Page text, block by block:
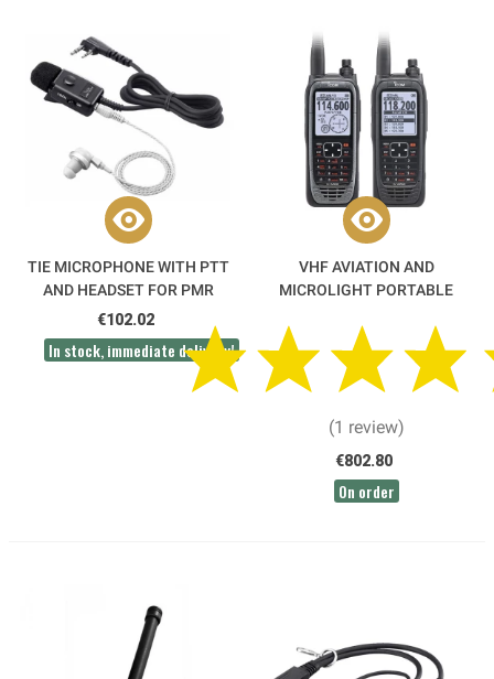
TIE MICROPHONE WITH PTT
AND HEADSET FOR PMR
RADIO - HM-153LA ICOM
€102.02
In stock, immediate delivery!
VHF AVIATION AND
MICROLIGHT PORTABLE
DGAC APPROVED
(1 review)
€802.80
On order